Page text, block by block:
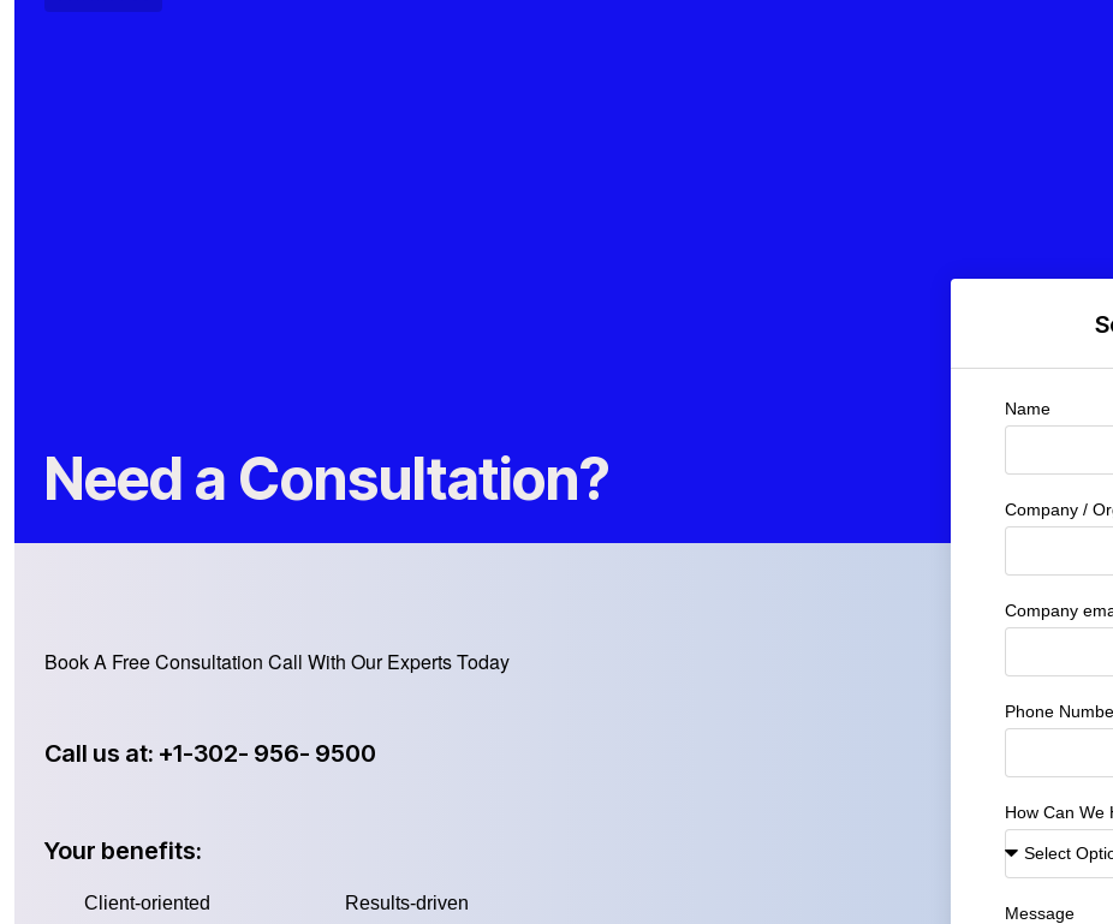
Need a Consultation?
Book A Free Consultation Call With Our Experts Today
Call us at: +1-302- 956- 9500
Your benefits:
Client-oriented
Results-driven
Name
Company /
Company
Phone
How Can We
Message